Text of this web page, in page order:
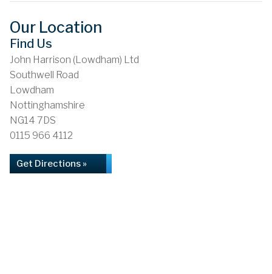
Our Location
Find Us
John Harrison (Lowdham) Ltd
Southwell Road
Lowdham
Nottinghamshire
NG14 7DS
0115 966 4112
Get Directions »